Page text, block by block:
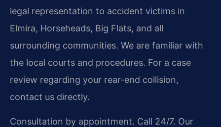
legal representation to accident victims in
Elmira, Horseheads, Big Flats, and all
surrounding communities. We are familiar with
the local courts and procedures. For a case
review regarding your rear-end collision,
contact us directly.
Consultation by appointment. Call 24/7. Our